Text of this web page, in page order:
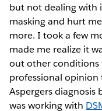
but not dealing with
masking and hurt
more. I took a few
made me realize it
out other conditions
professional
Aspergers diagnosis
was working with